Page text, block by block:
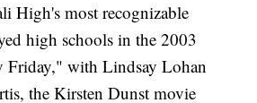
High's most recognizable
high schools in the 2003
Friday," with Lindsay Lohan
the Kirsten Dunst movie